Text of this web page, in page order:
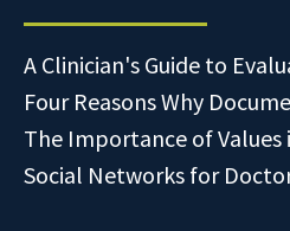
A Clinician's Guide to
Four Reasons Why
The Importance of Values
Social Networks for